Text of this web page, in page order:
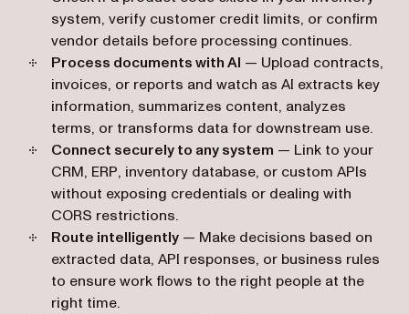
system, verify customer credit limits, or confirm
vendor details before processing continues.
Process documents with AI — Upload contracts,
invoices, or reports and watch as AI extracts key
information, summarizes content, analyzes
terms, or transforms data for downstream use.
Connect securely to any system — Link to your
CRM, ERP, inventory database, or custom APIs
without exposing credentials or dealing with
CORS restrictions.
Route intelligently — Make decisions based on
extracted data, API responses, or business rules
to ensure work flows to the right people at the
right time.